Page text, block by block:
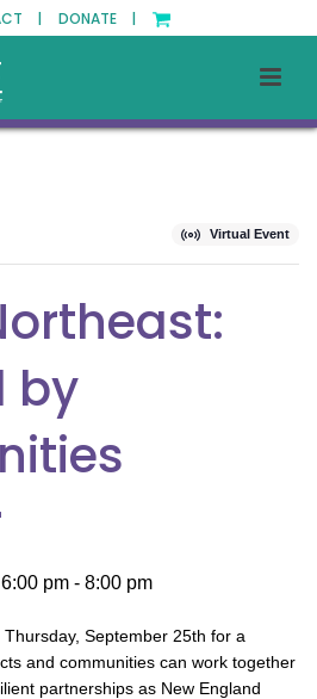
| DONATE |
Virtual Event
by
pm - 8:00 pm
September 25th for a
and communities can work together
partnerships as New England